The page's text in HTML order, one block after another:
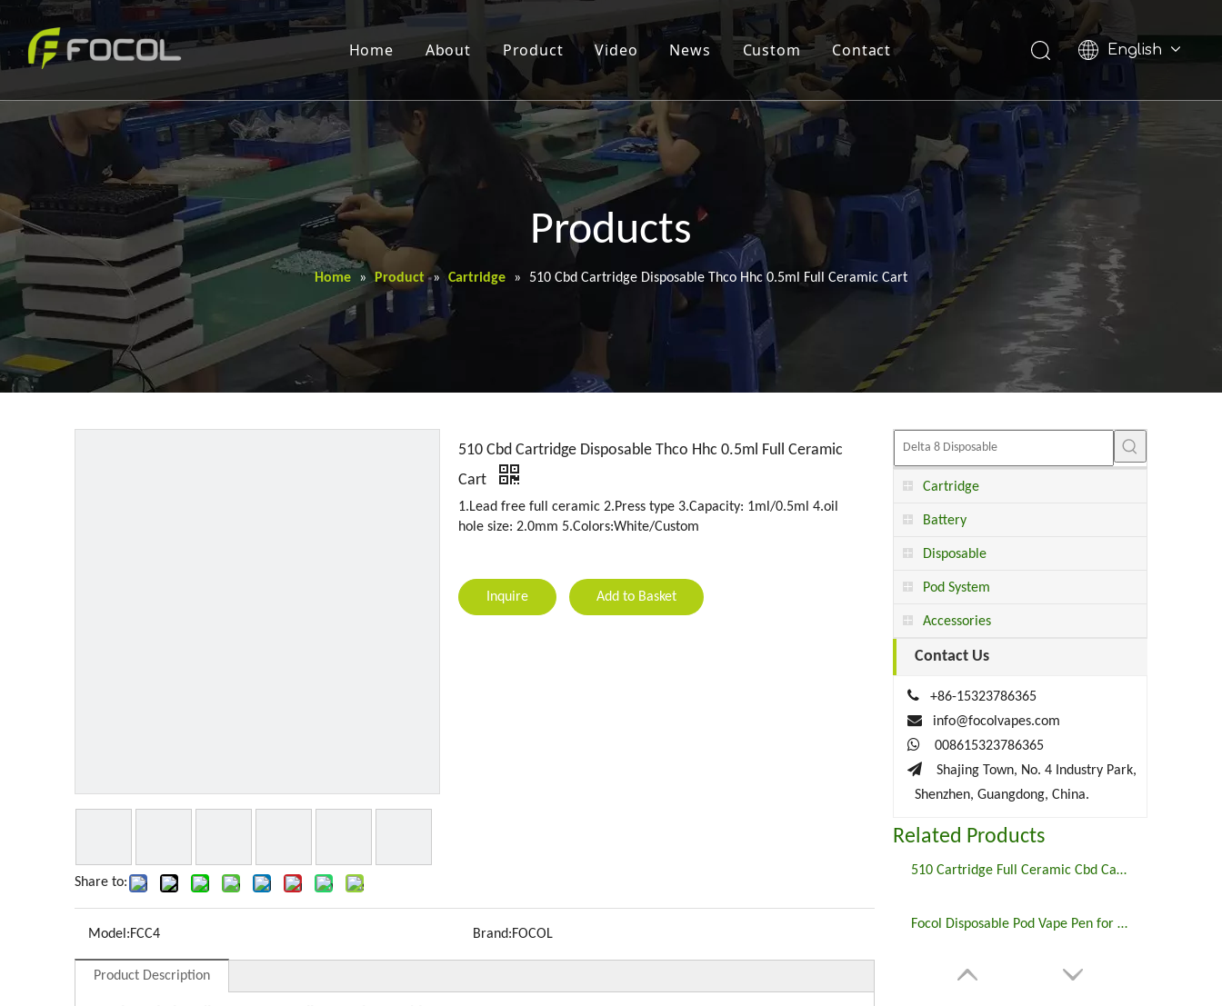
Home About Product Video News Custom Contact English
Products
Home » Product » Cartridge » 510 Cbd Cartridge Disposable Thco Hhc 0.5ml Full Ceramic Cart
Share to:
510 Cbd Cartridge Disposable Thco Hhc 0.5ml Full Ceramic
Cart
1.Lead free full ceramic 2.Press type 3.Capacity: 1ml/0.5ml 4.oil
hole size: 2.0mm 5.Colors:White/Custom
Inquire Add to Basket
Model:FCC4 Brand:FOCOL
Product Description
Cartridge
Battery
Disposable
Pod System
Accessories
Contact Us

+86-15323786365

info@focolvapes.com

008615323786365
 Shajing Town, No. 4 Industry Park,
Shenzhen, Guangdong, China.
Related Products
510 Cartridge Full Ceramic Cbd Cartridge FCC3
Focol Disposable Pod Vape Pen for Delta 8 THC